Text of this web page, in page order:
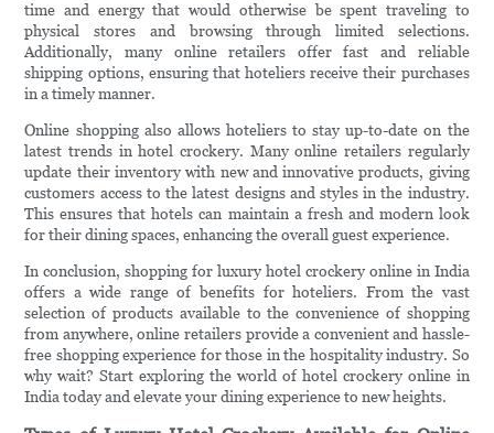
time and energy that would otherwise be spent traveling to
physical stores and browsing through limited selections.
Additionally, many online retailers offer fast and reliable
shipping options, ensuring that hoteliers receive their purchases
in a timely manner.
Online shopping also allows hoteliers to stay up-to-date on the
latest trends in hotel crockery. Many online retailers regularly
update their inventory with new and innovative products, giving
customers access to the latest designs and styles in the industry.
This ensures that hotels can maintain a fresh and modern look
for their dining spaces, enhancing the overall guest experience.
In conclusion, shopping for luxury hotel crockery online in India
offers a wide range of benefits for hoteliers. From the vast
selection of products available to the convenience of shopping
from anywhere, online retailers provide a convenient and hassle-
free shopping experience for those in the hospitality industry. So
why wait? Start exploring the world of hotel crockery online in
India today and elevate your dining experience to new heights.